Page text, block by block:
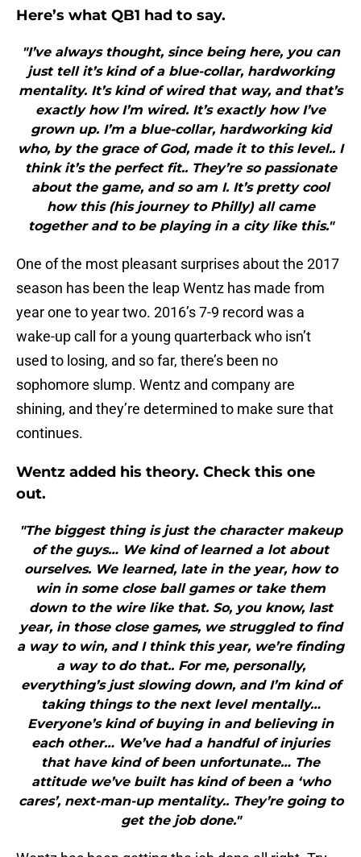
Here’s what QB1 had to say.
"I’ve always thought, since being here, you can
just tell it’s kind of a blue-collar, hardworking
mentality. It’s kind of wired that way, and that’s
exactly how I’m wired. It’s exactly how I’ve
grown up. I’m a blue-collar, hardworking kid
who, by the grace of God, made it to this level.. I
think it’s the perfect fit.. They’re so passionate
about the game, and so am I. It’s pretty cool
how this (his journey to Philly) all came
together and to be playing in a city like this."
One of the most pleasant surprises about the 2017
season has been the leap Wentz has made from
year one to year two. 2016’s 7-9 record was a
wake-up call for a young quarterback who isn’t
used to losing, and so far, there’s been no
sophomore slump. Wentz and company are
shining, and they’re determined to make sure that
continues.
Wentz added his theory. Check this one
out.
"The biggest thing is just the character makeup
of the guys… We kind of learned a lot about
ourselves. We learned, late in the year, how to
win in some close ball games or take them
down to the wire like that. So, you know, last
year, in those close games, we struggled to find
a way to win, and I think this year, we’re finding
a way to do that.. For me, personally,
everything’s just slowing down, and I’m kind of
taking things to the next level mentally…
Everyone’s kind of buying in and believing in
each other… We’ve had a handful of injuries
that have kind of been unfortunate… The
attitude we’ve built has kind of been a ‘who
cares’, next-man-up mentality.. They’re going to
get the job done."